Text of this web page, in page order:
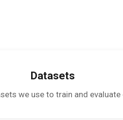
Datasets
we use to train and